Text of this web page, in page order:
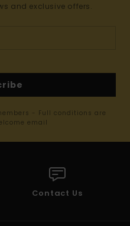
and exclusive offers.
- Full conditions are
email
Contact Us